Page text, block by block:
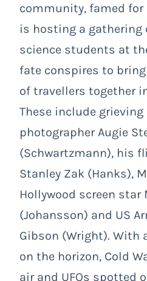
community, famed
is hosting a gathering
science students at
fate conspires to
of travellers together
These include
photographer Augie
(Schwartzmann), his
Stanley Zak (Hanks),
Hollywood screen star
(Johansson) and US
Gibson (Wright).
on the horizon, Cold
air and UFOs spotted